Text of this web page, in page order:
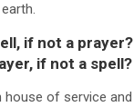
if not a prayer?
if not a spell?
house of service and